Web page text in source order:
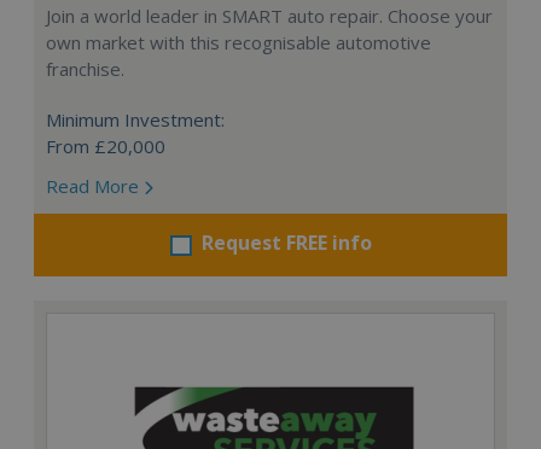
Join a world leader in SMART auto repair. Choose your
own market with this recognisable automotive
franchise.
Minimum Investment:
From £20,000
Read More
Request FREE info